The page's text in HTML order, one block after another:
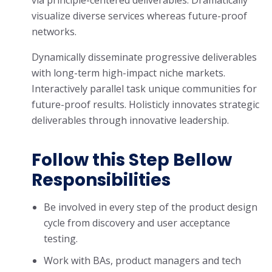
visualize diverse services whereas future-proof
networks.
Dynamically disseminate progressive deliverables
with long-term high-impact niche markets.
Interactively parallel task unique communities for
future-proof results. Holisticly innovates strategic
deliverables through innovative leadership.
Follow this Step Bellow
Responsibilities
Be involved in every step of the product design
cycle from discovery and user acceptance
testing.
Work with BAs, product managers and tech